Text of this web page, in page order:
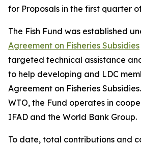
for Proposals in the first quarter
The Fish Fund was established
Agreement on Fisheries Subsidies
targeted technical assistance
to help developing and LDC
Agreement on Fisheries
WTO, the Fund operates in
IFAD and the World Bank Group.
To date, total contributions and